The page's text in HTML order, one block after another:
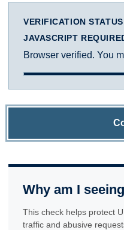
VERIFICATION STATUS
JAVASCRIPT
Browser verified. You
Why am I
This check helps protect
traffic and abusive